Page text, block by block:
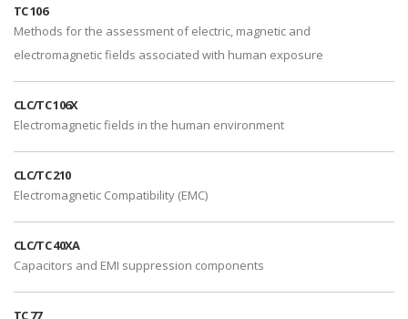
TC 106
Methods for the assessment of electric, magnetic and
electromagnetic fields associated with human exposure
CLC/TC 106X
Electromagnetic fields in the human environment
CLC/TC 210
Electromagnetic Compatibility (EMC)
CLC/TC 40XA
Capacitors and EMI suppression components
TC 77